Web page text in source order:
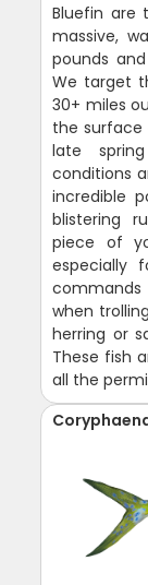
Bluefin are
massive,
pounds
We target
30+ miles
the surface
late
conditions
incredible
blistering
piece of
especially
when
herring or
These fish
all the